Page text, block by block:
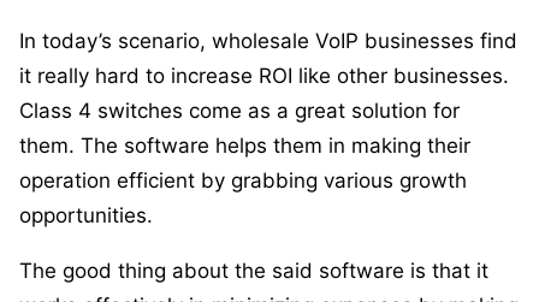
In today’s scenario, wholesale VoIP businesses find
it really hard to increase ROI like other businesses.
Class 4 switches come as a great solution for
them. The software helps them in making their
operation efficient by grabbing various growth
opportunities.
The good thing about the said software is that it